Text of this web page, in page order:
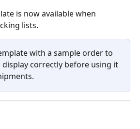
is now available when
lists.
with a sample order to
display correctly before using it